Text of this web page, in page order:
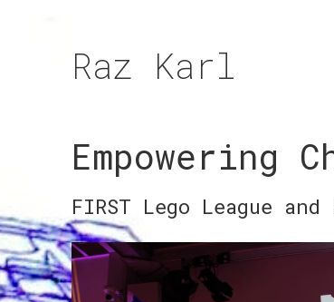
Raz Karl
Empowering
FIRST Lego League and